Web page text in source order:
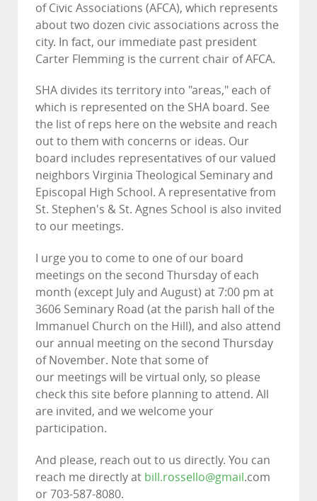
of Civic Associations (AFCA), which represents
about two dozen civic associations across the
city. In fact, our immediate past president
Carter Flemming is the current chair of AFCA.
SHA divides its territory into "areas," each of
which is represented on the SHA board. See
the list of reps here on the website and reach
out to them with concerns or ideas. Our
board includes representatives of our valued
neighbors Virginia Theological Seminary and
Episcopal High School. A representative from
St. Stephen's & St. Agnes School is also invited
to our meetings.
I urge you to come to one of our board
meetings on the second Thursday of each
month (except July and August) at 7:00 pm at
3606 Seminary Road (at the parish hall of the
Immanuel Church on the Hill), and also attend
our annual meeting on the second Thursday
of November. Note that some of
our meetings will be virtual only, so please
check this site before planning to attend. All
are invited, and we welcome your
participation.
And please, reach out to us directly. You can
reach me directly at bill.rossello@gmail.com
or 703-587-8080.